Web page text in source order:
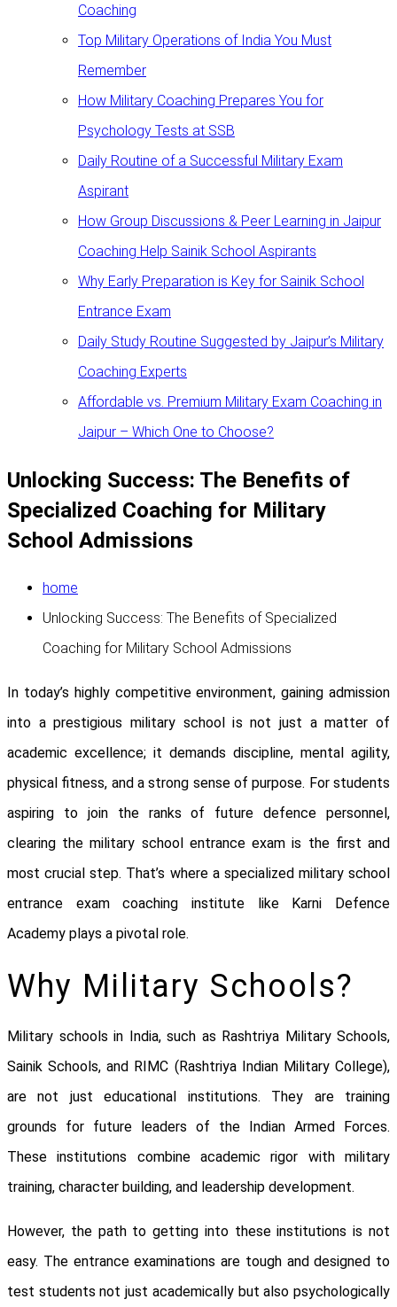
Coaching
Top Military Operations of India You Must
Remember
How Military Coaching Prepares You for
Psychology Tests at SSB
Daily Routine of a Successful Military Exam
Aspirant
How Group Discussions & Peer Learning in Jaipur
Coaching Help Sainik School Aspirants
Why Early Preparation is Key for Sainik School
Entrance Exam
Daily Study Routine Suggested by Jaipur’s Military
Coaching Experts
Affordable vs. Premium Military Exam Coaching in
Jaipur – Which One to Choose?
Unlocking Success: The Benefits of
Specialized Coaching for Military
School Admissions
home
Unlocking Success: The Benefits of Specialized
Coaching for Military School Admissions
In today’s highly competitive environment, gaining admission
into a prestigious military school is not just a matter of
academic excellence; it demands discipline, mental agility,
physical fitness, and a strong sense of purpose. For students
aspiring to join the ranks of future defence personnel,
clearing the military school entrance exam is the first and
most crucial step. That’s where a specialized military school
entrance exam coaching institute like Karni Defence
Academy plays a pivotal role.
Why Military Schools?
Military schools in India, such as Rashtriya Military Schools,
Sainik Schools, and RIMC (Rashtriya Indian Military College),
are not just educational institutions. They are training
grounds for future leaders of the Indian Armed Forces.
These institutions combine academic rigor with military
training, character building, and leadership development.
However, the path to getting into these institutions is not
easy. The entrance examinations are tough and designed to
test students not just academically but also psychologically